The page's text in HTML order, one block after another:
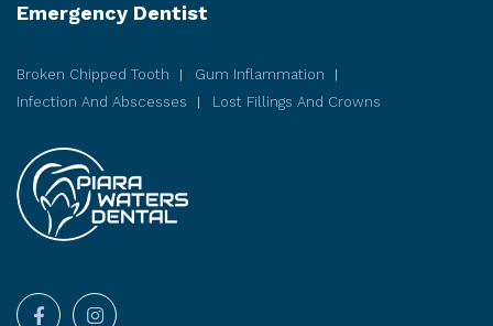
Emergency Dentist
Broken Chipped Tooth
Gum Inflammation
Infection And Abscesses
Lost Fillings And Crowns